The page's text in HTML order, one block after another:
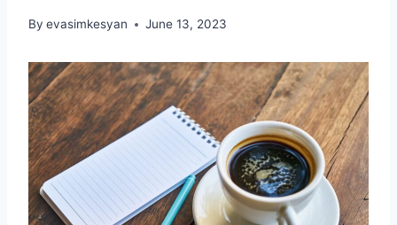
By evasimkesyan June 13, 2023